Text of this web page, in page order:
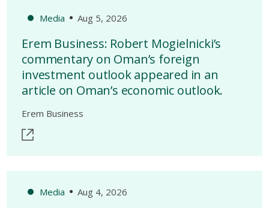
Media Aug 5, 2026
Erem Business: Robert Mogielnicki’s
commentary on Oman’s foreign
investment outlook appeared in an
article on Oman’s economic outlook.
Erem Business
Media Aug 4, 2026